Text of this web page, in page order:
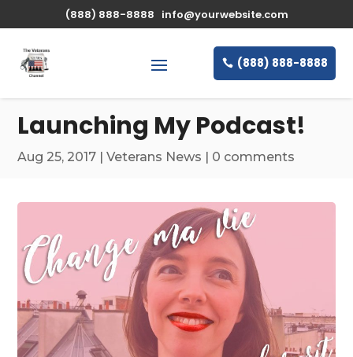
(888) 888-8888 info@yourwebsite.com
(888) 888-8888
Launching My Podcast!
Aug 25, 2017 |Veterans News | 0 comments